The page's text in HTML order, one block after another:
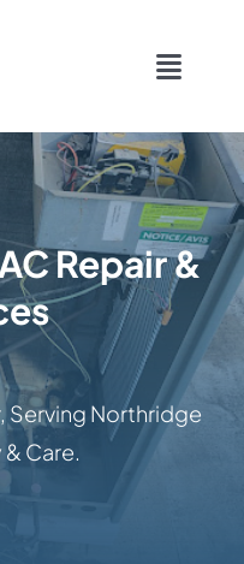
Repair &
Serving Northridge
Care.